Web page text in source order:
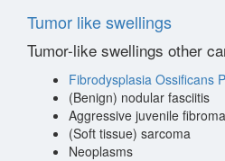
Tumor like swellings
Tumor-like swellings other
Fibrodysplasia Ossificans
(Benign) nodular fasciitis
Aggressive juvenile
(Soft tissue) sarcoma
Neoplasms